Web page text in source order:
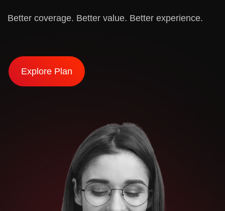
Better coverage. Better value. Better experience.
Explore Plan